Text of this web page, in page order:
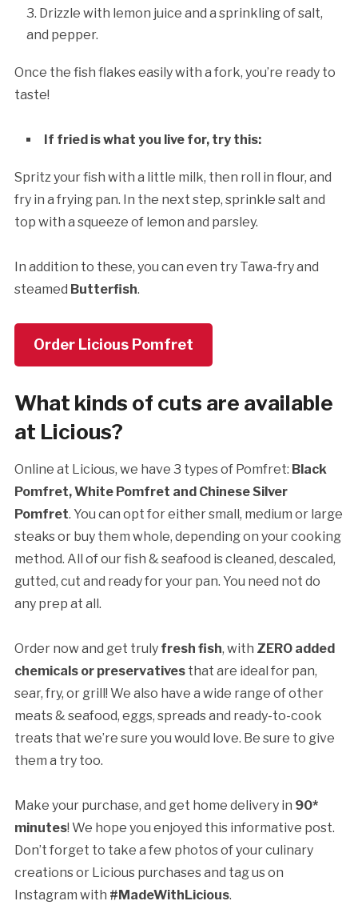
Drizzle with lemon juice and a sprinkling of salt,
and pepper.
Once the fish flakes easily with a fork, you’re ready to
taste!
If fried is what you live for, try this:
Spritz your fish with a little milk, then roll in flour, and
fry in a frying pan. In the next step, sprinkle salt and
top with a squeeze of lemon and parsley.
In addition to these, you can even try Tawa-fry and
steamed Butterfish.
Order Licious Pomfret
What kinds of cuts are available
at Licious?
Online at Licious, we have 3 types of Pomfret: Black
Pomfret, White Pomfret and Chinese Silver
Pomfret. You can opt for either small, medium or large
steaks or buy them whole, depending on your cooking
method. All of our fish & seafood is cleaned, descaled,
gutted, cut and ready for your pan. You need not do
any prep at all.
Order now and get trulyfresh fish, with ZERO added
chemicals or preservativesthat are ideal for pan,
sear, fry, or grill! We also have a wide range of other
meats & seafood, eggs, spreads and ready-to-cook
treats that we’re sure you would love. Be sure to give
them a try too.
Make your purchase, and get home delivery in 90*
minutes! We hope you enjoyed this informative post.
Don’t forget to take a few photos of your culinary
creations or Licious purchases and tag us on
Instagram with #MadeWithLicious.